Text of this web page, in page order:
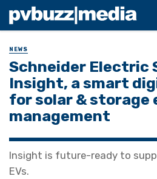
NEWS
Schneider Electric
Insight, a smart
for solar & storage
management
Insight is future-ready to
EVs.